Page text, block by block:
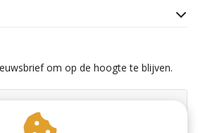
om op de hoogte te blijven.